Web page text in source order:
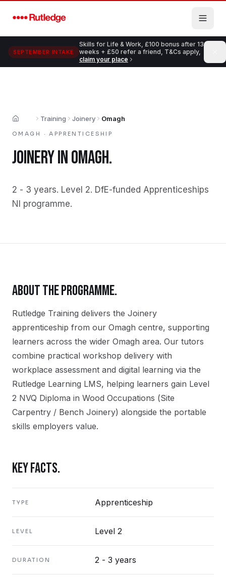
SEPTEMBER INTAKE
Skills for Life & Work, £100 bonus after 13
weeks + £50 refer a friend, T&Cs apply,
claim your place
Home Training Joinery Omagh
OMAGH ·APPRENTICESHIP
JOINERYINOMAGH.
2 - 3 years. Level 2. DfE-funded Apprenticeships
NI programme.
ABOUT THE PROGRAMME.
Rutledge Training delivers the Joinery
apprenticeship from our Omagh centre, supporting
learners across the wider Omagh area. Our tutors
combine practical workshop delivery with
workplace assessment and digital learning via the
Rutledge Learning LMS, helping learners gain Level
2 NVQ Diploma in Wood Occupations (Site
Carpentry / Bench Joinery) alongside the portable
skills employers value.
KEY FACTS.
TYPE Apprenticeship
LEVEL Level 2
DURATION 2 - 3 years